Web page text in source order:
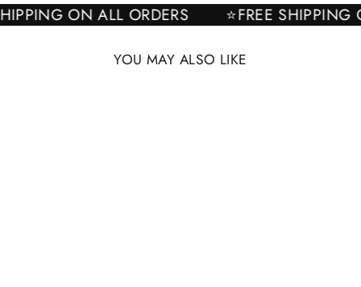
SHIPPING ON ALL ORDERS ⭐FREE
YOU MAY ALSO LIKE